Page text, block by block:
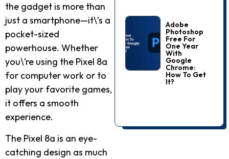
the gadget is more than
just a smartphone—it\’s a
pocket-sized
powerhouse. Whether
you\’re using the Pixel 8a
for computer work or to
play your favorite games,
it offers a smooth
experience.
The Pixel 8a is an eye-
catching design as much
Adobe
Photoshop
Free For
One Year
With
Google
Chrome:
How To Get
It?